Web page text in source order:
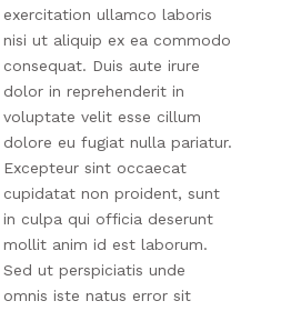
exercitation ullamco laboris
nisi ut aliquip ex ea commodo
consequat. Duis aute irure
dolor in reprehenderit in
voluptate velit esse cillum
dolore eu fugiat nulla pariatur.
Excepteur sint occaecat
cupidatat non proident, sunt
in culpa qui officia deserunt
mollit anim id est laborum.
Sed ut perspiciatis unde
omnis iste natus error sit